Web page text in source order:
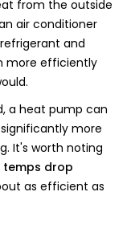
from the outside
air conditioner
and
more efficiently
a heat pump can
more
It's worth noting
temps drop
as efficient as